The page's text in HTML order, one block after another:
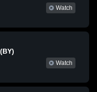
Watch
Watch